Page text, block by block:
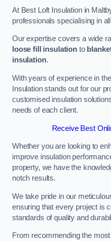
At Best Loft Insulation in
professionals specialising in
Our expertise covers a wide
loose fill insulationto
insulation.
With years of experience in
Insulation stands out for our
customised insulation
needs of each client.
Receive Best
Whether you are looking to
improve insulation
property, we have the
notch results.
We take pride in our
ensuring that every project is
standards of quality and
From recommending the